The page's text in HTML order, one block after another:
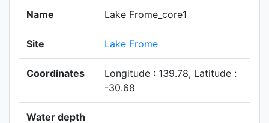
Name Lake Frome_core1
Site Lake Frome
Coordinates
Longitude : 139.78, Latitude :
-30.68
Water depth